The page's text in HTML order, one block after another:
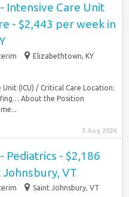
Intensive Care Unit
- $2,443 per week in
Elizabethtown, KY
(ICU) / Critical Care Location:
About the Position
3 Aug 2026
Pediatrics - $2,186
VT
Saint Johnsbury, VT